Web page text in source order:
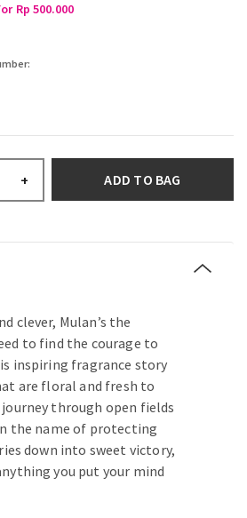
Rp 500.000
+ ADD TO BAG
clever, Mulan’s the
to find the courage to
inspiring fragrance story
are floral and fresh to
through open fields
the name of protecting
down into sweet victory,
you put your mind